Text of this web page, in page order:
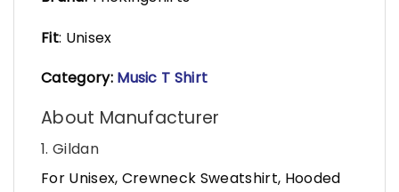
Fit: Unisex
Category: Music T Shirt
About Manufacturer
1. Gildan
For Unisex, Crewneck Sweatshirt, Hooded